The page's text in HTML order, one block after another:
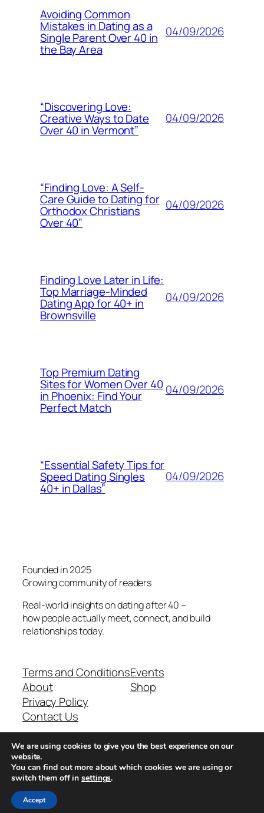
Avoiding Common
Mistakes in Dating as a
Single Parent Over 40 in
the Bay Area
04/09/2026
“Discovering Love:
Creative Ways to Date
Over 40 in Vermont”
04/09/2026
“Finding Love: A Self-
Care Guide to Dating for
Orthodox Christians
Over 40”
04/09/2026
Finding Love Later in Life:
Top Marriage-Minded
Dating App for 40+ in
Brownsville
04/09/2026
Top Premium Dating
Sites for Women Over 40
in Phoenix: Find Your
Perfect Match
04/09/2026
“Essential Safety Tips for
Speed Dating Singles
40+ in Dallas”
04/09/2026
Founded in 2025
Growing community of readers
Real-world insights on dating after 40 –
how people actually meet, connect, and build
relationships today.
Terms and Conditions
About
Privacy Policy
Contact Us
Events
Shop
Real-world dating insights for men over 40
New York, NY 10013, USA
We are using cookies to give you the best experience on our
website.
You can find out more about which cookies we are using or
switch them off insettings.
Accept